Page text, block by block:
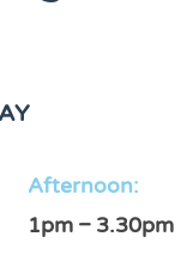
Afternoon:
1pm – 3.30pm